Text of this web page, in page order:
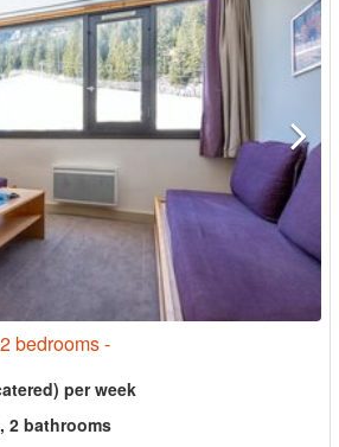
bedrooms -
per week
2 bathrooms